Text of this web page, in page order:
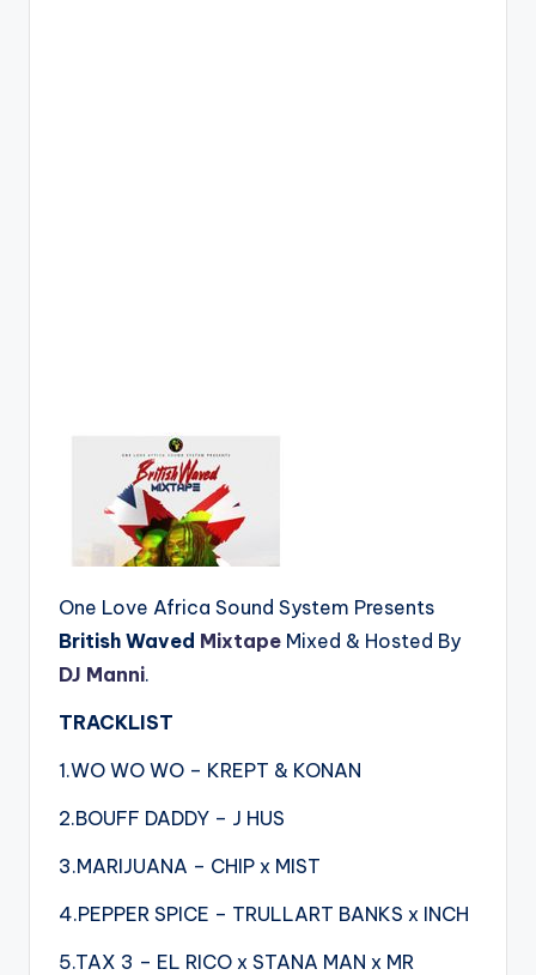
One Love Africa Sound System Presents
British Waved Mixtape Mixed & Hosted By
DJ Manni.
TRACKLIST
1.WO WO WO – KREPT & KONAN
2.BOUFF DADDY – J HUS
3.MARIJUANA – CHIP x MIST
4.PEPPER SPICE – TRULLART BANKS x INCH
5.TAX 3 – EL RICO x STANA MAN x MR